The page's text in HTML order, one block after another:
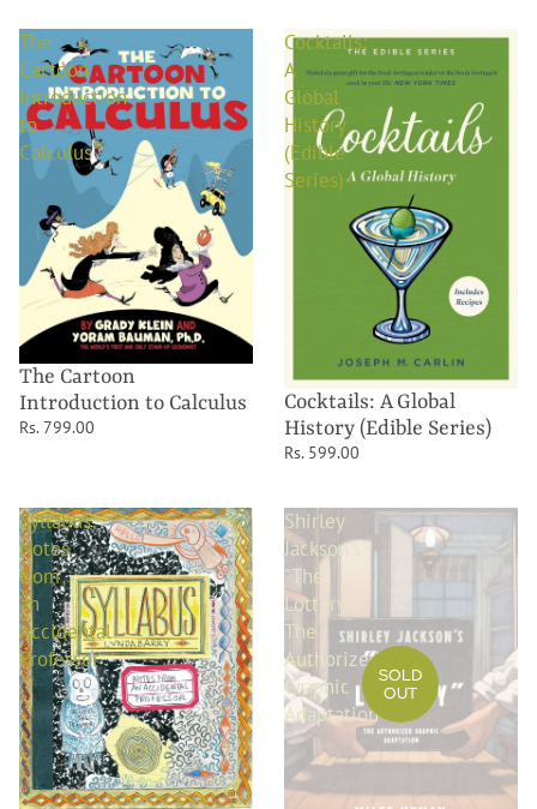
The
Cartoon
Introduction
to
Calculus
The Cartoon
Introduction to Calculus
Rs. 799.00
Cocktails:
A
Global
History
(Edible
Series)
Cocktails: A Global
History (Edible Series)
Rs. 599.00
Syllabus:
Notes
from
an
Accidental
Professor
Shirley
Jackson's
"The
Lottery":
The
Authorized
Graphic
Adaptation
SOLD
OUT